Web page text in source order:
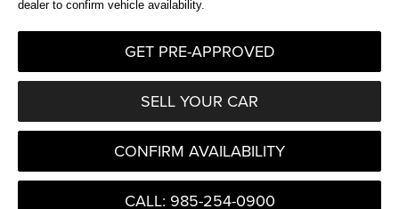
dealer to confirm vehicle availability.
GET PRE-APPROVED
SELL YOUR CAR
CONFIRM AVAILABILITY
CALL: 985-254-0900